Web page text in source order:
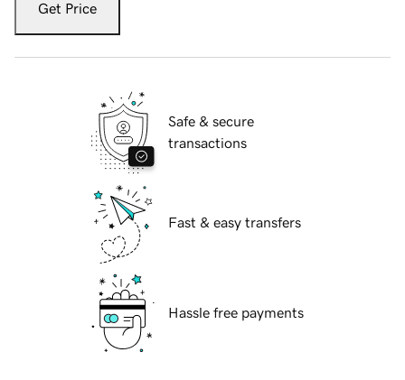
Get Price
Safe & secure
transactions
Fast & easy transfers
Hassle free payments